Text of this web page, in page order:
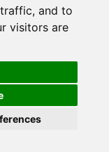
and to
visitors are
🍪